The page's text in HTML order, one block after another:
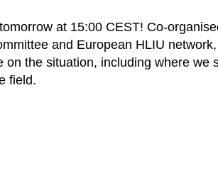
at 15:00 CEST! Co-
and European HLIU
on the situation, including where we
field.